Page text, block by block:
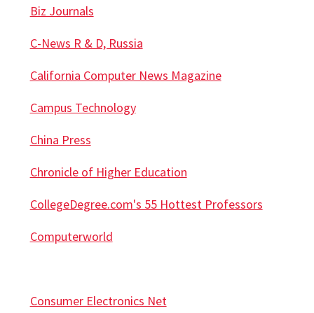
Biz Journals
C-News R & D, Russia
California Computer News Magazine
Campus Technology
China Press
Chronicle of Higher Education
CollegeDegree.com's 55 Hottest Professors
Computerworld
Consumer Electronics Net